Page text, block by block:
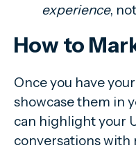
experience,
How to
Once you have
showcase them in
can highlight your
conversations with